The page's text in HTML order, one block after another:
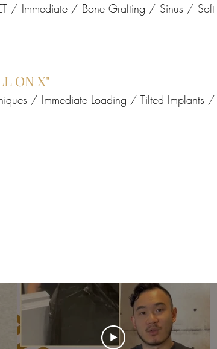
Add to Cart
/ Immediate / Bone Grafting / Sinus /
ON X"
/ Immediate Loading / Tilted Implants